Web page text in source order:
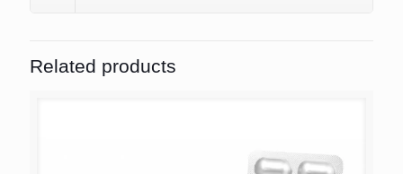
Related products